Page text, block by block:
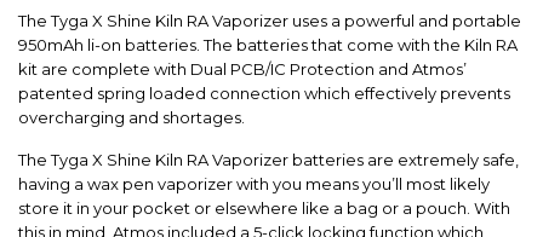
The Tyga X Shine Kiln RA Vaporizer uses a powerful and portable
950mAh li-on batteries. The batteries that come with the Kiln RA
kit are complete with Dual PCB/IC Protection and Atmos’
patented spring loaded connection which effectively prevents
overcharging and shortages.
The Tyga X Shine Kiln RA Vaporizer batteries are extremely safe,
having a wax pen vaporizer with you means you’ll most likely
store it in your pocket or elsewhere like a bag or a pouch. With
this in mind, Atmos included a 5-click locking function which